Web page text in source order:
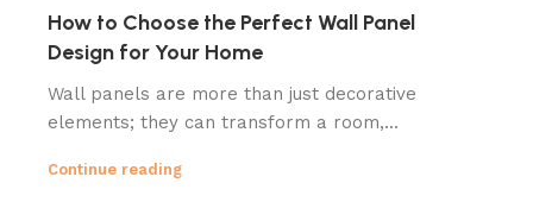
How to Choose the Perfect Wall Panel
Design for Your Home
Wall panels are more than just decorative
elements; they can transform a room,...
Continue reading